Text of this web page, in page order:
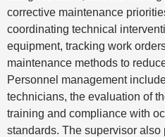
corrective maintenance
coordinating technical
equipment, tracking work
maintenance methods to
Personnel management
technicians, the evaluation of
training and compliance with
standards. The supervisor